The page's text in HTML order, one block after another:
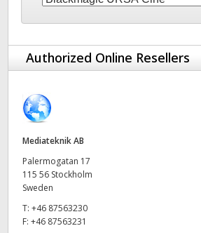
Denmark
Germany
Hong Kong SAR, China
Italy
Authorized Online Resellers
Mediateknik AB
Palermogatan 17
115 56 Stockholm
Sweden
T: +46 87563230
F: +46 87563231